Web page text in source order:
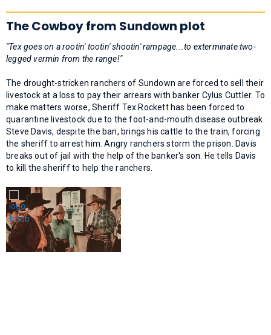
The Cowboy from Sundown plot
"Tex goes on a rootin' tootin' shootin' rampage...to exterminate two-
legged vermin from the range!"
The drought-stricken ranchers of Sundown are forced to sell their
livestock at a loss to pay their arrears with banker Cylus Cuttler. To
make matters worse, Sheriff Tex Rockett has been forced to
quarantine livestock due to the foot-and-mouth disease outbreak.
Steve Davis, despite the ban, brings his cattle to the train, forcing
the sheriff to arrest him. Angry ranchers storm the prison. Davis
breaks out of jail with the help of the banker's son. He tells Davis
to kill the sheriff to help the ranchers.